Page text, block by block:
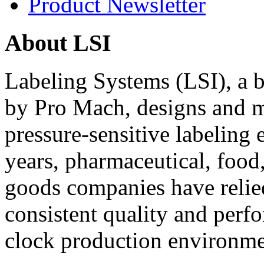
About LSI
Labeling Systems (LSI), a
by Pro Mach, designs and
pressure-sensitive labeling
years, pharmaceutical,
goods companies have
consistent quality and
clock production